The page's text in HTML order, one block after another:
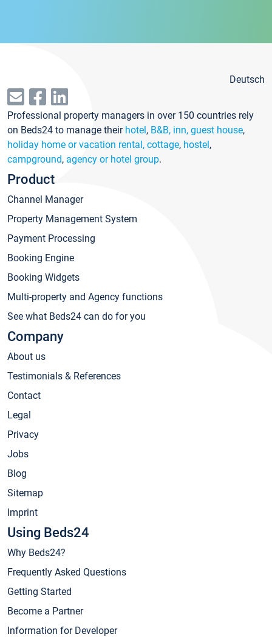
Deutsch
Professional property managers in over 150 countries rely
on Beds24 to manage their hotel, B&B, inn, guest house,
holiday home or vacation rental, cottage, hostel,
campground, agency or hotel group.
Product
Channel Manager
Property Management System
Payment Processing
Booking Engine
Booking Widgets
Multi-property and Agency functions
See what Beds24 can do for you
Company
About us
Testimonials & References
Contact
Legal
Privacy
Jobs
Blog
Sitemap
Imprint
Using Beds24
Why Beds24?
Frequently Asked Questions
Getting Started
Become a Partner
Information for Developer